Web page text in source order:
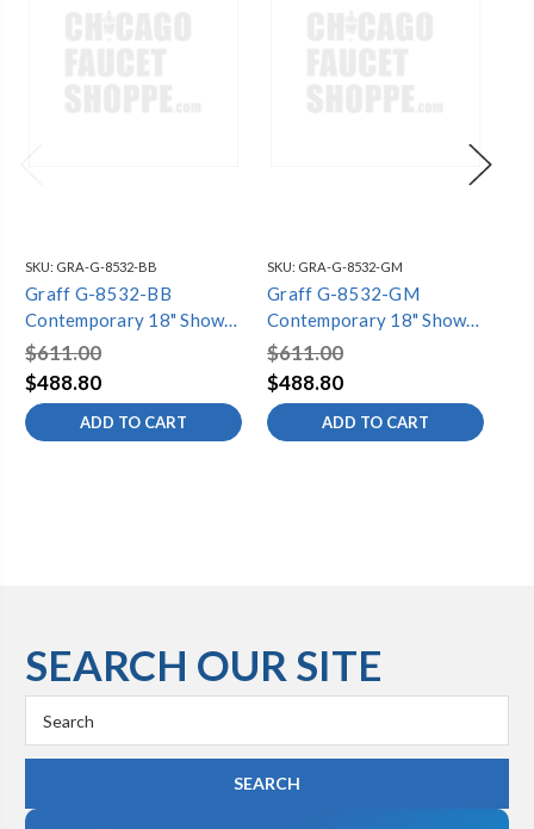
SKU: GRA-G-8532-BB
Graff G-8532-BB
Contemporary 18" Shower
Arm, Brushed Brass PVD
$611.00
$488.80
ADD TO CART
SKU: GRA-G-8532-GM
Graff G-8532-GM
Contemporary 18" Shower
Arm, Gunmetal PVD
$611.00
$488.80
ADD TO CART
SEARCH OUR SITE
Keyword: